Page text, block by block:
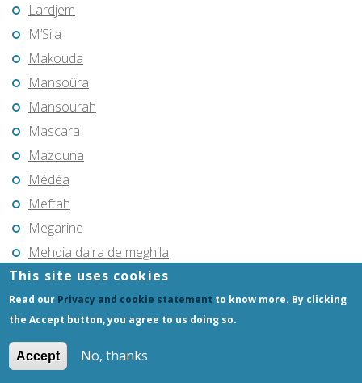
Lardjem
M’Sila
Makouda
Mansoûra
Mansourah
Mascara
Mazouna
Médéa
Meftah
Megarine
Mehdia daira de meghila
Mekla
Melouza
Merouana
Mers el Kebir
Meskiana
This site uses cookies
Read our Privacy and cookie statement to know more. By clicking
the Accept button, you agree to us doing so.
Accept No, thanks